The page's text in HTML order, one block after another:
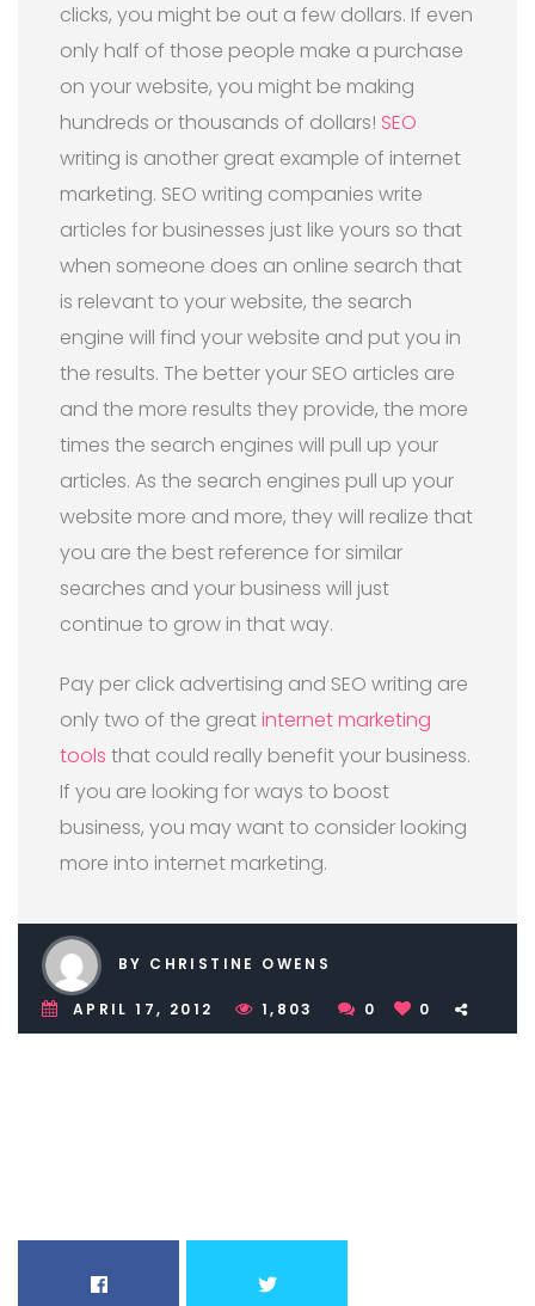
clicks, you might be out a few dollars. If even
only half of those people make a purchase
on your website, you might be making
hundreds or thousands of dollars! SEO
writing is another great example of internet
marketing. SEO writing companies write
articles for businesses just like yours so that
when someone does an online search that
is relevant to your website, the search
engine will find your website and put you in
the results. The better your SEO articles are
and the more results they provide, the more
times the search engines will pull up your
articles. As the search engines pull up your
website more and more, they will realize that
you are the best reference for similar
searches and your business will just
continue to grow in that way.
Pay per click advertising and SEO writing are
only two of the greatinternet marketing
tools that could really benefit your business.
If you are looking for ways to boost
business, you may want to consider looking
more into internet marketing.
BY CHRISTINE OWENS
APRIL 17, 2012 1,803 0 0